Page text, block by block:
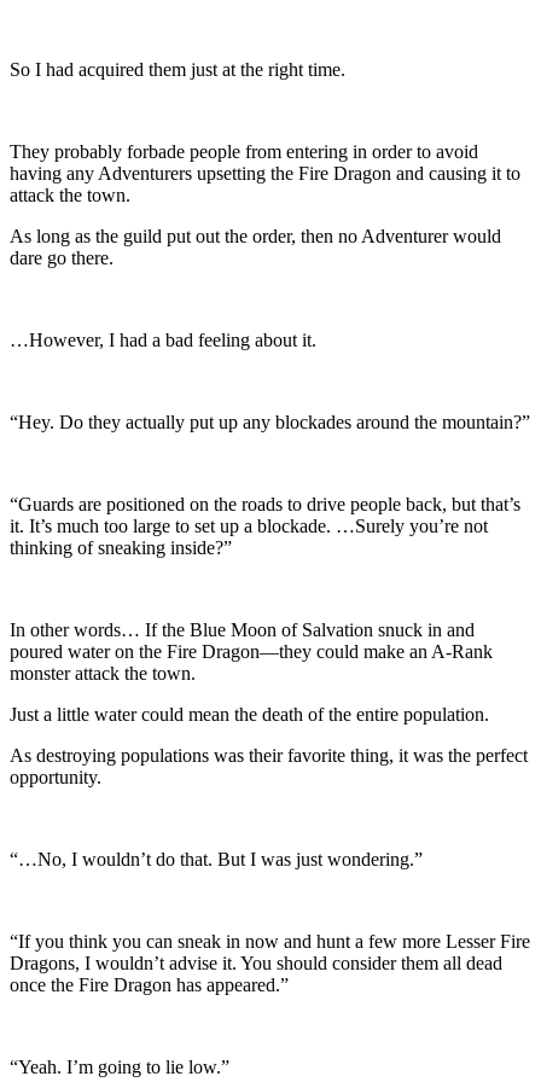
So I had acquired them just at the right time.
They probably forbade people from entering in order to avoid
having any Adventurers upsetting the Fire Dragon and causing it to
attack the town.
As long as the guild put out the order, then no Adventurer would
dare go there.
…However, I had a bad feeling about it.
“Hey. Do they actually put up any blockades around the mountain?”
“Guards are positioned on the roads to drive people back, but that’s
it. It’s much too large to set up a blockade. …Surely you’re not
thinking of sneaking inside?”
In other words… If the Blue Moon of Salvation snuck in and
poured water on the Fire Dragon—they could make an A-Rank
monster attack the town.
Just a little water could mean the death of the entire population.
As destroying populations was their favorite thing, it was the perfect
opportunity.
“…No, I wouldn’t do that. But I was just wondering.”
“If you think you can sneak in now and hunt a few more Lesser Fire
Dragons, I wouldn’t advise it. You should consider them all dead
once the Fire Dragon has appeared.”
“Yeah. I’m going to lie low.”